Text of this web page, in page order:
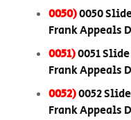
0050)0050
Frank Appeals
0051)0051
Frank Appeals
0052)0052
Frank Appeals